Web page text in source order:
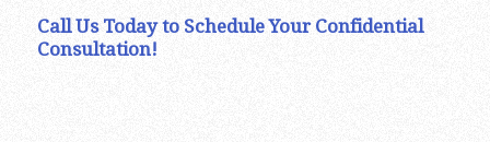
Call Us Today to Schedule Your Confidential
Consultation!